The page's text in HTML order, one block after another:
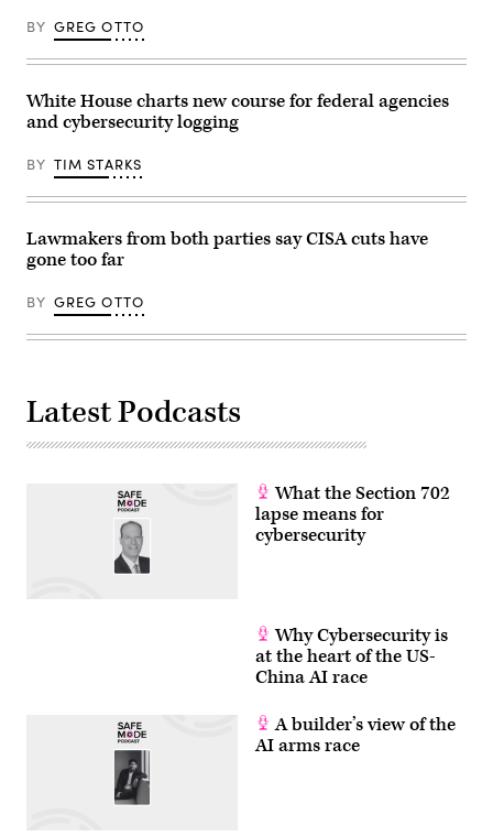
tax
on
policy
the
AC
Hotel
Vegas
Symphony
in
Vegas,
Nevada,
on
16,
2026.
by
AFP
via
Images)
BY GREG OTTO
White House charts new course for federal agencies
and cybersecurity logging
BY TIM STARKS
Lawmakers from both parties say CISA cuts have
gone too far
BY GREG OTTO
Latest Podcasts
What the Section 702
lapse means for
cybersecurity
Why Cybersecurity is
at the heart of the US-
China AI race
A builder’s view of the
AI arms race